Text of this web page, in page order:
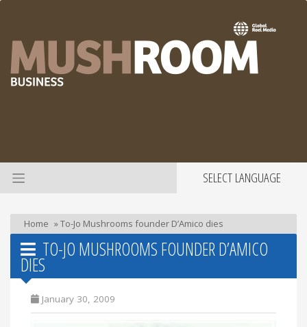
SELECT LANGUAGE
Home »To-Jo Mushrooms founder D’Amico dies
TO-JO MUSHROOMS FOUNDER D’AMICO
DIES
January 30, 2009